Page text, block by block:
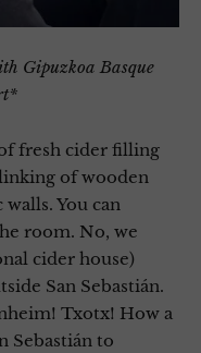
Gipuzkoa Basque
fresh cider filling
of wooden
You can
room. No, we
cider house)
San Sebastián.
Txotx! How a
Sebastián to